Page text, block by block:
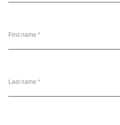
First name *
Last name *